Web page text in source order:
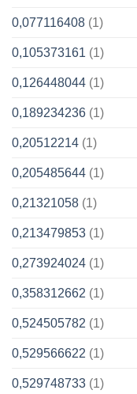
0,077116408 (1)
0,105373161 (1)
0,126448044 (1)
0,189234236 (1)
0,20512214 (1)
0,205485644 (1)
0,21321058 (1)
0,213479853 (1)
0,273924024 (1)
0,358312662 (1)
0,524505782 (1)
0,529566622 (1)
0,529748733 (1)